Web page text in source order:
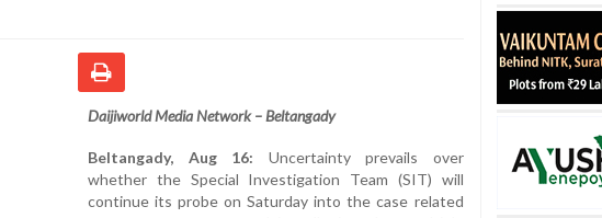
Daijiworld Media Network – Beltangady
Beltangady, Aug 16: Uncertainty prevails over
whether the Special Investigation Team (SIT) will
continue its probe on Saturday into the case related